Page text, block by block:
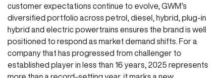
customer expectations continue to evolve, GWM’s
diversified portfolio across petrol, diesel, hybrid, plug-in
hybrid and electric powertrains ensures the brand is well
positioned to respond as market demand shifts. For a
company that has progressed from challenger to
established player in less than 16 years, 2025 represents
more than a record-setting year, it marks a new